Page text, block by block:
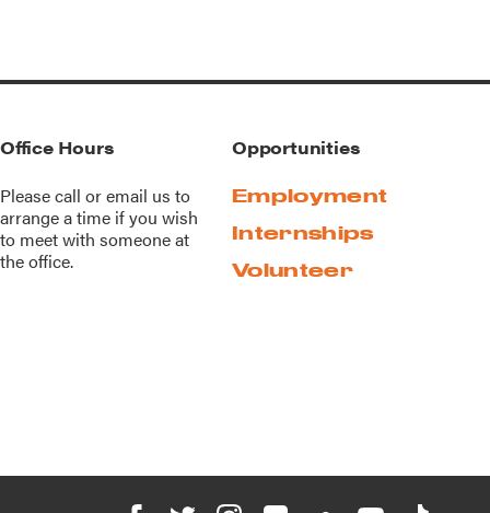
Office Hours
Please call oremail us to
arrange a time if you wish
to meet with someone at
the office.
Opportunities
Employment
Internships
Volunteer